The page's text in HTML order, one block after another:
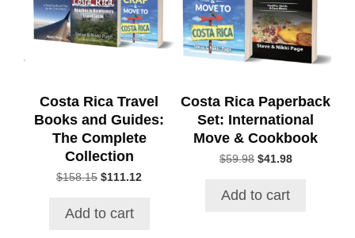
Costa Rica Travel
Books and Guides:
The Complete
Collection
$158.15 Original
was:
$111.12
Add to cart
Costa Rica Paperback
Set: International
Move & Cookbook
$59.98 Original
was:
$41.98Current
Add to cart